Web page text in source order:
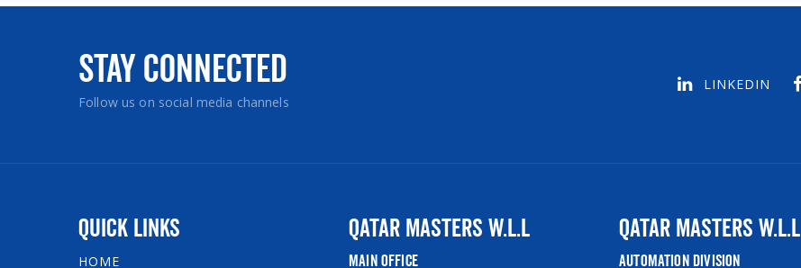
Stay Connected
Follow us on social media channels
LINKEDIN
Quick Links
HOME
Qatar Masters W.L.L
Main Office
Qatar Masters W.L.L
Automation Division